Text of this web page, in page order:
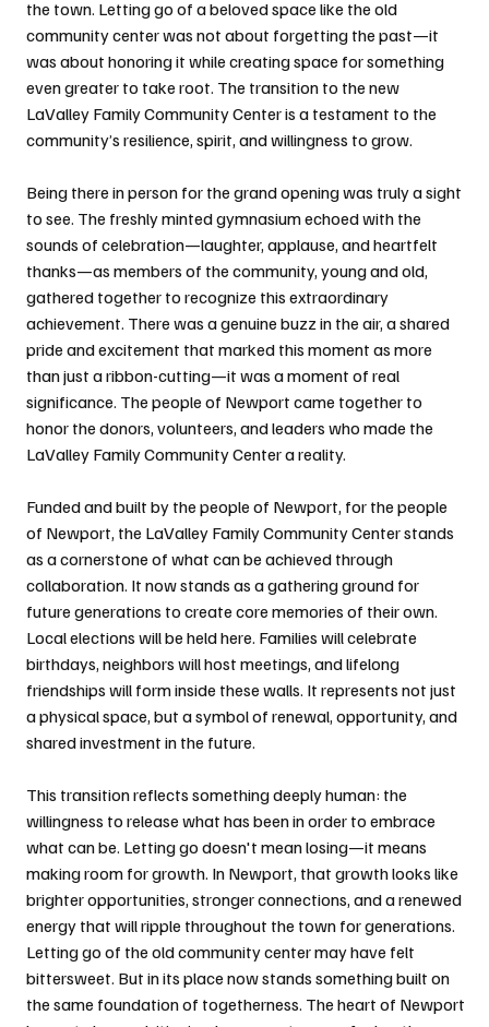
the town. Letting go of a beloved space like the old
community center was not about forgetting the past—it
was about honoring it while creating space for something
even greater to take root. The transition to the new
LaValley Family Community Center is a testament to the
community’s resilience, spirit, and willingness to grow.
Being there in person for the grand opening was truly a sight
to see. The freshly minted gymnasium echoed with the
sounds of celebration—laughter, applause, and heartfelt
thanks—as members of the community, young and old,
gathered together to recognize this extraordinary
achievement. There was a genuine buzz in the air, a shared
pride and excitement that marked this moment as more
than just a ribbon-cutting—it was a moment of real
significance. The people of Newport came together to
honor the donors, volunteers, and leaders who made the
LaValley Family Community Center a reality.
Funded and built by the people of Newport, for the people
of Newport, the LaValley Family Community Center stands
as a cornerstone of what can be achieved through
collaboration. It now stands as a gathering ground for
future generations to create core memories of their own.
Local elections will be held here. Families will celebrate
birthdays, neighbors will host meetings, and lifelong
friendships will form inside these walls. It represents not just
a physical space, but a symbol of renewal, opportunity, and
shared investment in the future.
This transition reflects something deeply human: the
willingness to release what has been in order to embrace
what can be. Letting go doesn't mean losing—it means
making room for growth. In Newport, that growth looks like
brighter opportunities, stronger connections, and a renewed
energy that will ripple throughout the town for generations.
Letting go of the old community center may have felt
bittersweet. But in its place now stands something built on
the same foundation of togetherness. The heart of Newport